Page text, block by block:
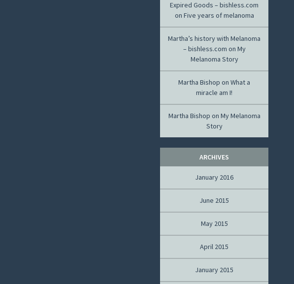
Expired Goods – bishless.com
on Five years of melanoma
Martha’s history with Melanoma
– bishless.com on My
Melanoma Story
Martha Bishop on What a
miracle am I!
Martha Bishop on My Melanoma
Story
ARCHIVES
January 2016
June 2015
May 2015
April 2015
January 2015